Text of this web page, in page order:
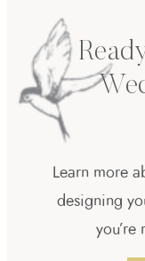
Learn more
designing
you’re